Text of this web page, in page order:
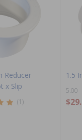
Reducer
x Slip
(1)
1.5
5.00